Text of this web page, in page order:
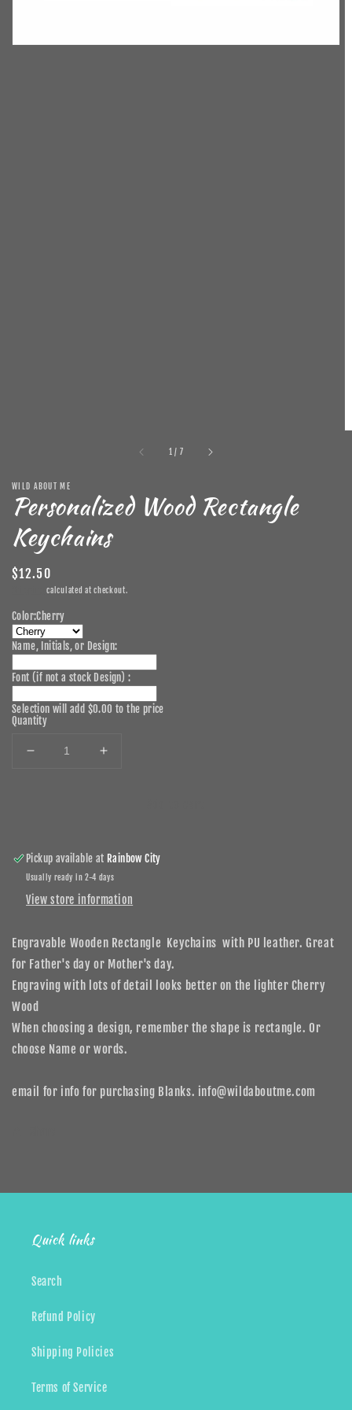
1 / of7
WILD ABOUT ME
Personalized Wood Rectangle
Keychains
Regular
$12.50
calculated at checkout.
Color:Cherry
Name, Initials, or Design:
Font (if not a stock Design) :
Selection will add $0.00 to the price
Quantity
Decrease
Keychains
Increase
Keychains
Pickup available at Rainbow City
Usually ready in 2-4 days
View store information
Engravable Wooden Rectangle Keychains with PU leather. Great
for Father's day or Mother's day.
Engraving with lots of detail looks better on the lighter Cherry
Wood
When choosing a design, remember the shape is rectangle. Or
choose Name or words.
email for info for purchasing Blanks. info@wildaboutme.com
Quick links
Search
Refund Policy
Shipping Policies
Terms of Service